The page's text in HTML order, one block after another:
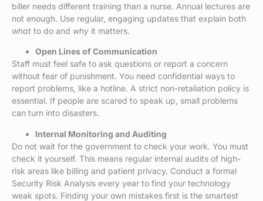
biller needs different training than a nurse. Annual lectures are
not enough. Use regular, engaging updates that explain both
what to do and why it matters.
Open Lines of Communication
Staff must feel safe to ask questions or report a concern
without fear of punishment. You need confidential ways to
report problems, like a hotline. A strict non-retaliation policy is
essential. If people are scared to speak up, small problems
can turn into disasters.
Internal Monitoring and Auditing
Do not wait for the government to check your work. You must
check it yourself. This means regular internal audits of high-
risk areas like billing and patient privacy. Conduct a formal
Security Risk Analysis every year to find your technology
weak spots. Finding your own mistakes first is the smartest